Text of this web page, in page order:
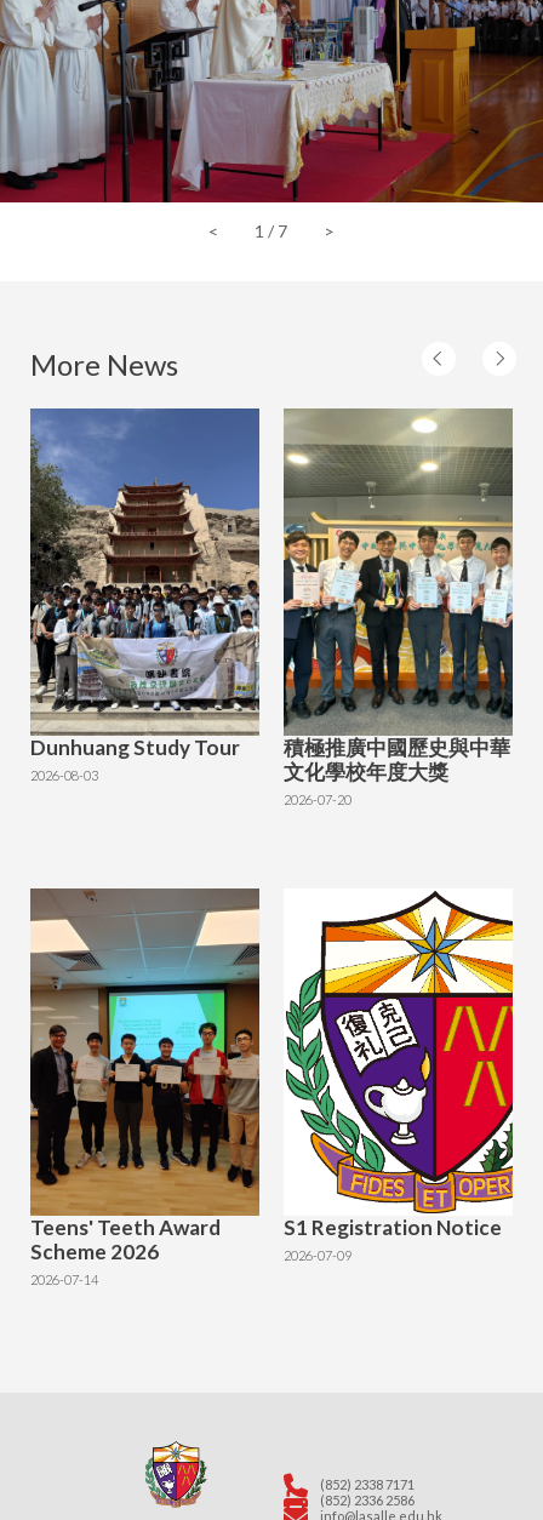
< 1 / 7 >
More News
Dunhuang Study Tour
2026-08-03
積極推廣中國歷史與中華
文化學校年度大獎
2026-07-20
Teens' Teeth Award
Scheme 2026
2026-07-14
S1 Registration Notice
2026-07-09
(852) 2338 7171
(852) 2336 2586
info@lasalle.edu.hk